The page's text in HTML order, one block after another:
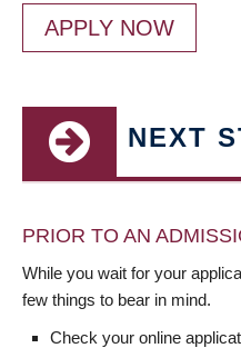
APPLY NOW
NEXT
PRIOR TO AN
While you wait for your
few things to bear in mind.
Check your online